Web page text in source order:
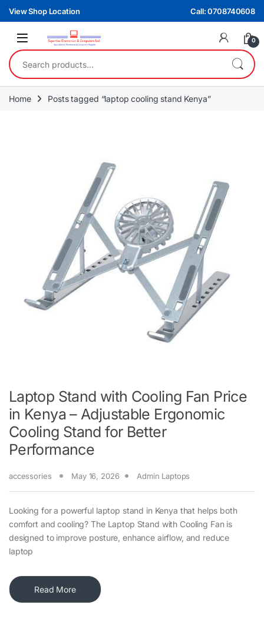
Skip to navigation
Skip to content
View Shop Location Call: 0708740608
0
Search for:
Home Posts tagged “laptop cooling stand Kenya”
Laptop Stand with Cooling Fan Price
in Kenya – Adjustable Ergonomic
Cooling Stand for Better
Performance
accessories May 16, 2026 Admin Laptops
Looking for a powerful laptop stand in Kenya that helps both
comfort and cooling? The Laptop Stand with Cooling Fan is
designed to improve posture, enhance airflow, and reduce
laptop
Read More